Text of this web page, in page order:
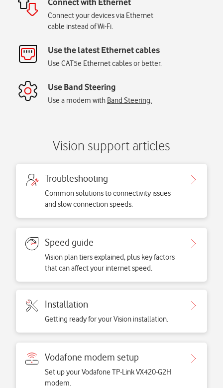
Connect your devices via Ethernet
cable instead of Wi-Fi.
Use the latest Ethernet cables
Use CAT5e Ethernet cables or better.
Use Band Steering
Use a modem with Band Steering.
Vision support articles
Troubleshooting
Common solutions to connectivity issues
and slow connection speeds.
Speed guide
Vision plan tiers explained, plus key factors
that can affect your internet speed.
Installation
Getting ready for your Vision installation.
Vodafone modem setup
Set up your Vodafone TP-Link VX420-G2H
modem.